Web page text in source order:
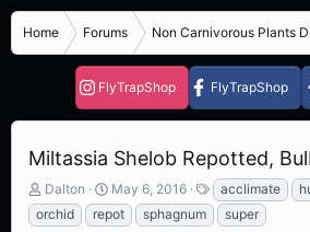
Home Forums Non Carnivorous Plants
FlyTrapShop FlyTrapShop
Miltassia Shelob Repotted,
T
h
r
Dalton
S
t
a
May 6, 2016
T
a
g
acclimate
orchid
repot sphagnum super